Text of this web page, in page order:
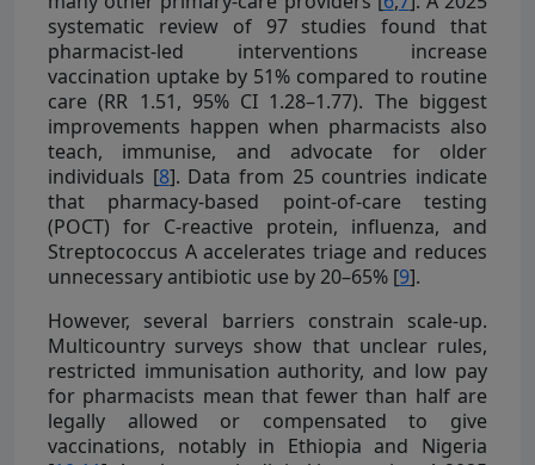
systematic review of 97 studies found that
pharmacist-led interventions increase
vaccination uptake by 51% compared to routine
care (RR 1.51, 95% CI 1.28–1.77). The biggest
improvements happen when pharmacists also
teach, immunise, and advocate for older
individuals [8]. Data from 25 countries indicate
that pharmacy-based point-of-care testing
(POCT) for C-reactive protein, influenza, and
Streptococcus A accelerates triage and reduces
unnecessary antibiotic use by 20–65% [9].
However, several barriers constrain scale-up.
Multicountry surveys show that unclear rules,
restricted immunisation authority, and low pay
for pharmacists mean that fewer than half are
legally allowed or compensated to give
vaccinations, notably in Ethiopia and Nigeria